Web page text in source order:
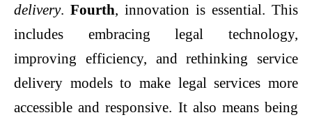
delivery. Fourth, innovation is essential. This
includes embracing legal technology,
improving efficiency, and rethinking service
delivery models to make legal services more
accessible and responsive. It also means being